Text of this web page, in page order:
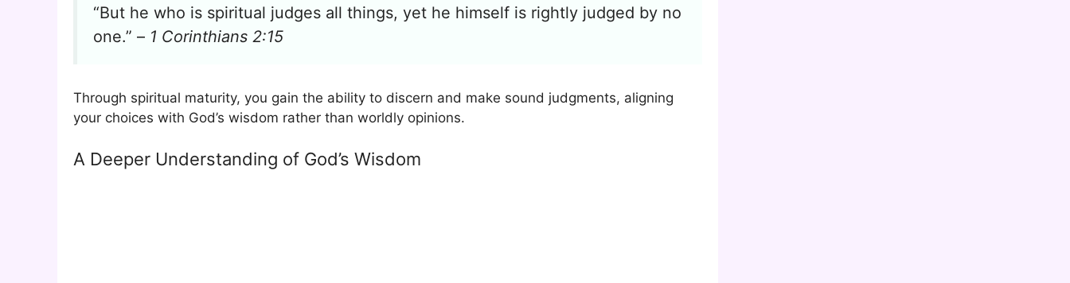
“But he who is spiritual judges all things, yet he himself is rightly judged by no
one.” – 1 Corinthians 2:15
Through spiritual maturity, you gain the ability to discern and make sound judgments, aligning
your choices with God’s wisdom rather than worldly opinions.
A Deeper Understanding of God’s Wisdom